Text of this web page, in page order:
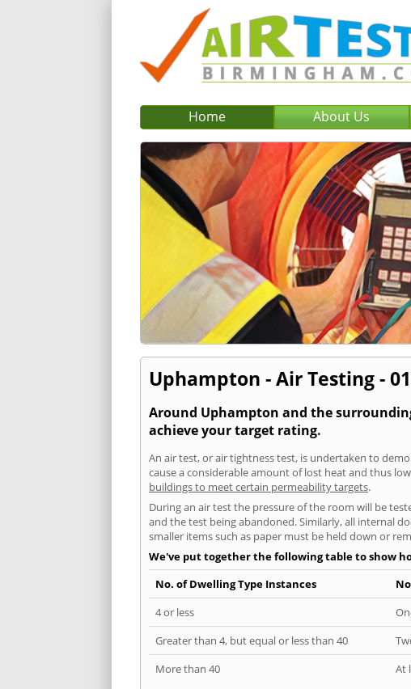
Home About Us
Uphampton - Air Testing -
Around Uphampton and the
achieve your target rating.
An air test, or air tightness test, is undertaken to
cause a considerable amount of lost heat and thus
buildings to meet certain permeability targets.
During an air test the pressure of the room will be
and the test being abandoned. Similarly, all internal
smaller items such as paper must be held down or
We've put together the following table to show
No. of Dwelling Type Instances
4 or less
Greater than 4, but equal or less than 40
More than 40
At